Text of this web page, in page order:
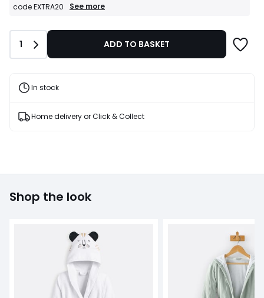
code EXTRA20
+
T&Cs
See more
Quantity
1 ADD TO BASKET
In stock
Home delivery or Click & Collect
Shop the look